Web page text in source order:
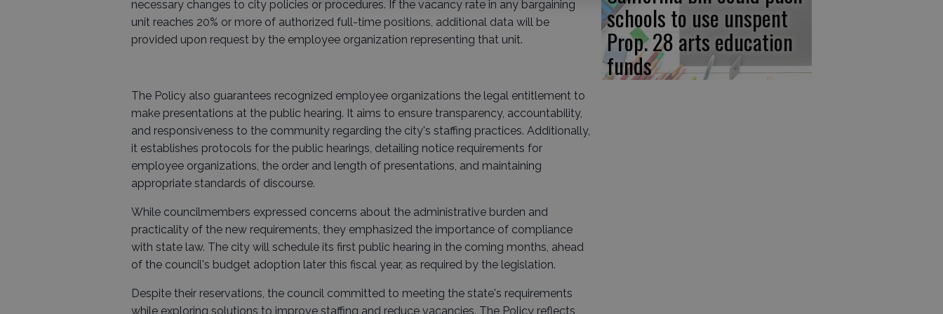
necessary changes to city policies or procedures. If the vacancy rate in any bargaining
unit reaches 20% or more of authorized full-time positions, additional data will be
provided upon request by the employee organization representing that unit.
The Policy also guarantees recognized employee organizations the legal entitlement to
make presentations at the public hearing. It aims to ensure transparency, accountability,
and responsiveness to the community regarding the city's staffing practices. Additionally,
it establishes protocols for the public hearings, detailing notice requirements for
employee organizations, the order and length of presentations, and maintaining
appropriate standards of discourse.
While councilmembers expressed concerns about the administrative burden and
practicality of the new requirements, they emphasized the importance of compliance
with state law. The city will schedule its first public hearing in the coming months, ahead
of the council's budget adoption later this fiscal year, as required by the legislation.
Despite their reservations, the council committed to meeting the state's requirements
while exploring solutions to improve staffing and reduce vacancies. The Policy reflects
schools to use unspent
Prop. 28 arts education
funds